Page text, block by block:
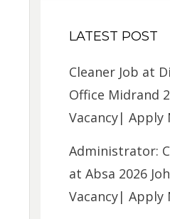
LATEST POST
Cleaner Job at
Office Midrand
Vacancy| Apply
Administrator:
at Absa 2026
Vacancy| Apply